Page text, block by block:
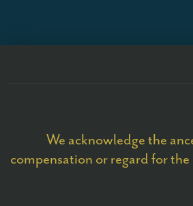
We acknowledge the
compensation or regard for